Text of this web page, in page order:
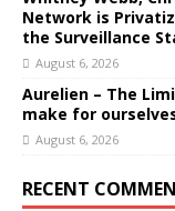
Network is
the Surveillance
August 6, 2026
Aurelien – The
make for
August 6, 2026
RECENT